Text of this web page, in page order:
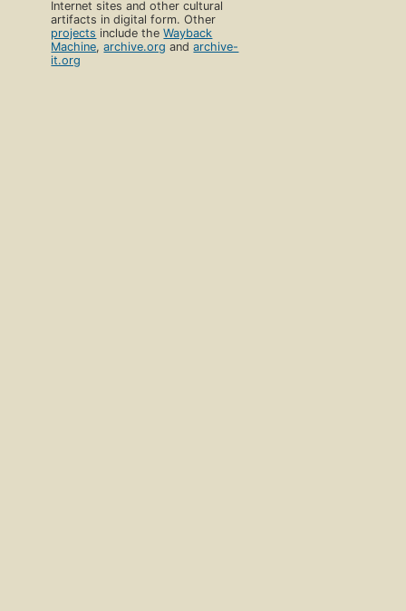
Internet sites and other cultural
artifacts in digital form. Other
projects include theWayback
Machine,archive.org andarchive-
it.org